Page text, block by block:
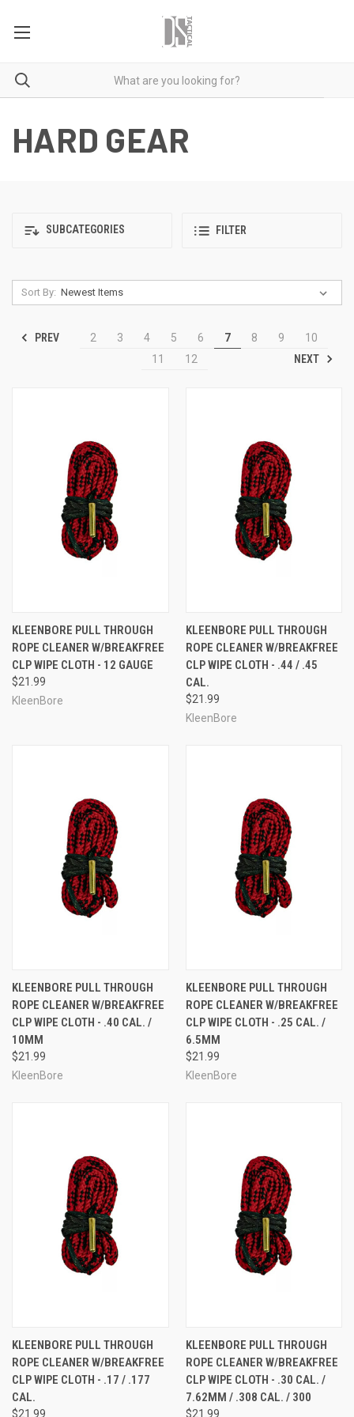
HARD GEAR
SUBCATEGORIES FILTER
Sort By:
PREV 2 3 4 5 6 7 8 9
10
11
12 NEXT
KLEENBORE PULL THROUGH
ROPE CLEANER W/BREAKFREE
CLP WIPE CLOTH - 12 GAUGE
$21.99
KleenBore
KLEENBORE PULL THROUGH
ROPE CLEANER W/BREAKFREE
CLP WIPE CLOTH - .44 / .45
CAL.
$21.99
KleenBore
KLEENBORE PULL THROUGH
ROPE CLEANER W/BREAKFREE
CLP WIPE CLOTH - .40 CAL. /
10MM
$21.99
KleenBore
KLEENBORE PULL THROUGH
ROPE CLEANER W/BREAKFREE
CLP WIPE CLOTH - .25 CAL. /
6.5MM
$21.99
KleenBore
KLEENBORE PULL THROUGH
ROPE CLEANER W/BREAKFREE
CLP WIPE CLOTH - .17 / .177
CAL.
$21.99
KLEENBORE PULL THROUGH
ROPE CLEANER W/BREAKFREE
CLP WIPE CLOTH - .30 CAL. /
7.62MM / .308 CAL. / 300
$21.99